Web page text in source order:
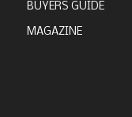
BUYERS GUIDE
MAGAZINE